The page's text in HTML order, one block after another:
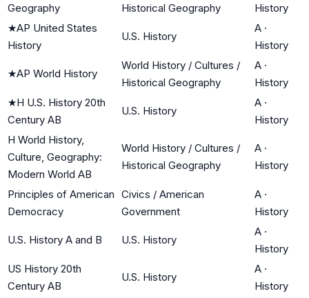
Geography
Historical Geography
History
★AP United States
History
U.S. History
A ·
History
★AP World History
World History / Cultures /
Historical Geography
A ·
History
★H U.S. History 20th
Century AB
U.S. History
A ·
History
H World History,
Culture, Geography:
Modern World AB
World History / Cultures /
Historical Geography
A ·
History
Principles of American
Democracy
Civics / American
Government
A ·
History
U.S. History A and B U.S. History
A ·
History
US History 20th
Century AB
U.S. History
A ·
History